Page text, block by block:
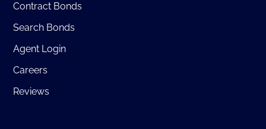
Contract Bonds
Search Bonds
Agent Login
Careers
Reviews